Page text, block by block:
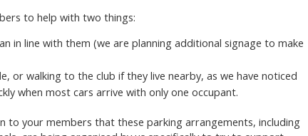
to help with two things:
in line with them (we are planning additional signage to make
or walking to the club if they live nearby, as we have noticed
when most cars arrive with only one occupant.
to your members that these parking arrangements, including